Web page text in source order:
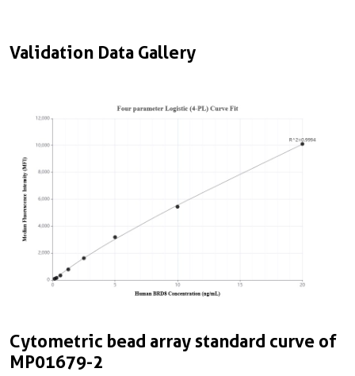
Validation Data Gallery
Cytometric bead array standard curve of
MP01679-2